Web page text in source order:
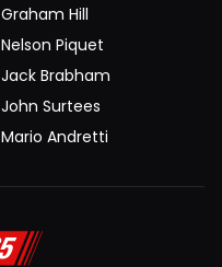
Graham Hill
Nelson Piquet
Jack Brabham
John Surtees
Mario Andretti